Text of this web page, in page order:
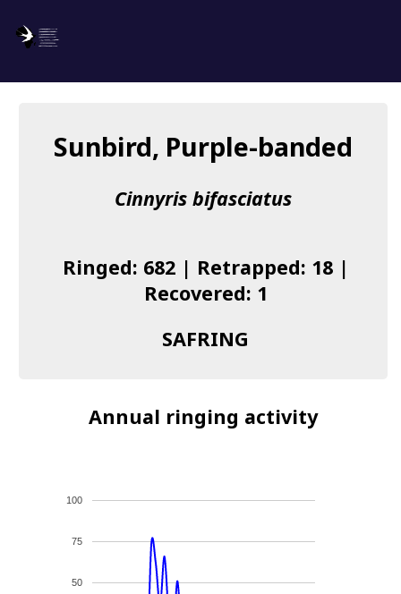
About us
I found a Ring
Sunbird, Purple-banded
Cinnyris bifasciatus
Ringed: 682 | Retrapped: 18 |
Recovered: 1
SAFRING
Annual ringing activity
50
75
100